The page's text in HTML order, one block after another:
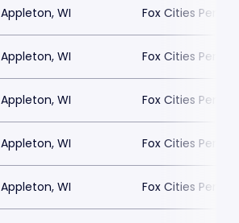
Appleton, WI Fox Cities
Appleton, WI Fox Cities
Appleton, WI Fox Cities
Appleton, WI Fox Cities
Appleton, WI Fox Cities